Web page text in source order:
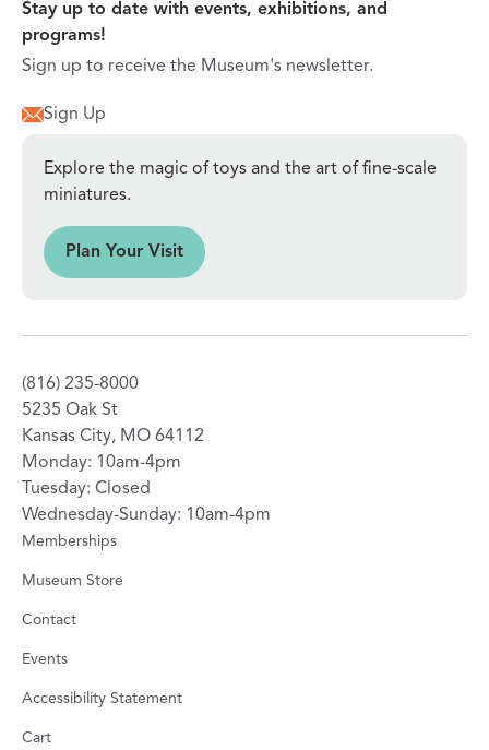
Stay up to date with events, exhibitions, and
programs!
Sign up to receive the Museum's newsletter.
Sign Up
Explore the magic of toys and the art of fine-scale
miniatures.
Plan Your Visit
(816) 235-8000
5235 Oak St
Kansas City, MO 64112
Monday: 10am-4pm
Tuesday: Closed
Wednesday-Sunday: 10am-4pm
Memberships
Museum Store
Contact
Events
Accessibility Statement
Cart